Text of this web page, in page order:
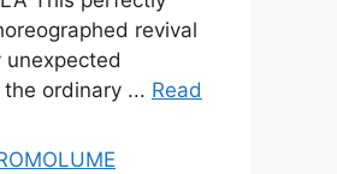
revival
unexpected
ordinary ... Read